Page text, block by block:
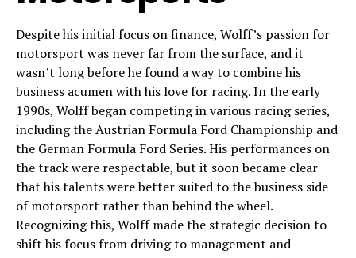
Despite his initial focus on finance, Wolff’s passion for
motorsport was never far from the surface, and it
wasn’t long before he found a way to combine his
business acumen with his love for racing. In the early
1990s, Wolff began competing in various racing series,
including the Austrian Formula Ford Championship and
the German Formula Ford Series. His performances on
the track were respectable, but it soon became clear
that his talents were better suited to the business side
of motorsport rather than behind the wheel.
Recognizing this, Wolff made the strategic decision to
shift his focus from driving to management and